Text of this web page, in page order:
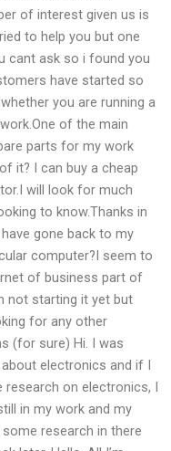
of interest given us is
to help you but one
cant ask so i found you
have started so
you are running a
of the main
parts for my work
it? I can buy a cheap
will look for much
to know.Thanks in
gone back to my
computer?I seem to
of business part of
not starting it yet but
for any other
(for sure) Hi. I was
electronics and if I
on electronics, I
in my work and my
research in there